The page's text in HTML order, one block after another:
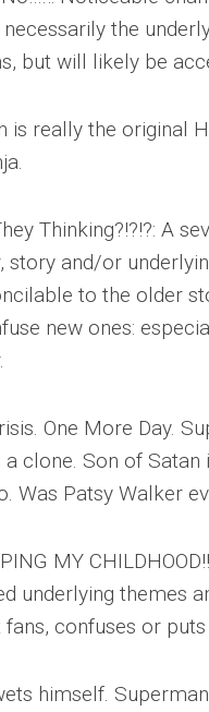
the
but will likely be
is really the original
Thinking?!?!?: A
story and/or
to the older
new ones:
One More Day.
clone. Son of Satan
Was Patsy Walker
MY
underlying themes
confuses or
himself.